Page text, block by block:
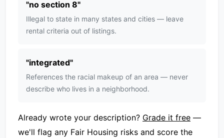
"no section 8"
Illegal to state in many states and cities — leave
rental criteria out of listings.
"integrated"
References the racial makeup of an area — never
describe who lives in a neighborhood.
Already wrote your description? Grade it free —
we'll flag any Fair Housing risks and score the